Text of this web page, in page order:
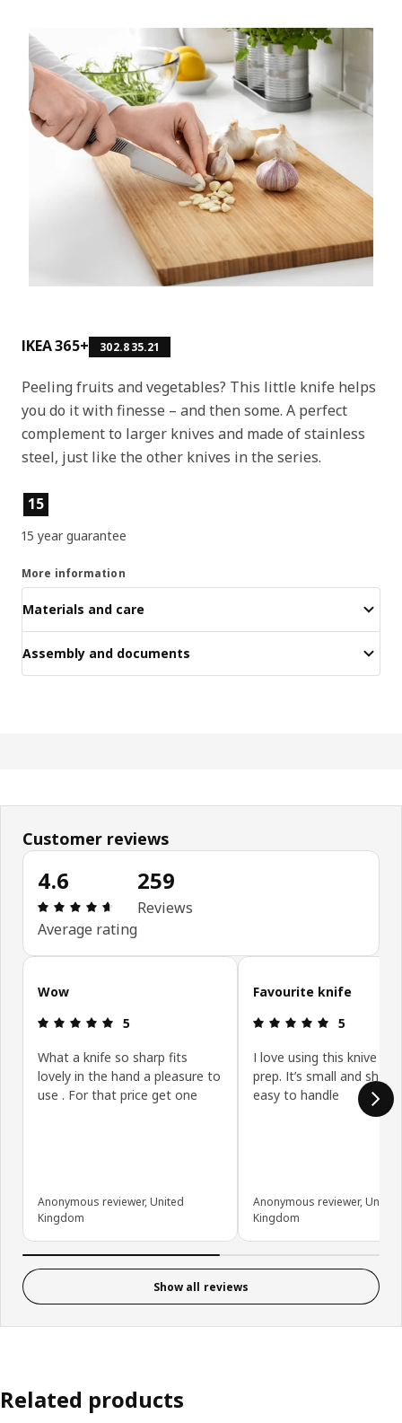
IKEA 365+ 302.835.21
Peeling fruits and vegetables? This little knife helps
you do it with finesse – and then some. A perfect
complement to larger knives and made of stainless
steel, just like the other knives in the series.
Product features
15
15 year guarantee
More information
Materials and care
Assembly and documents
Customer reviews
4.6
Review: 4.6 out of 5 stars. Total reviews: 259
Average rating
259
Reviews
Skip customer reviews
Wow
Review: 5 out of 5 stars.
5
What a knife so sharp fits
lovely in the hand a pleasure to
use . For that price get one
Anonymous reviewer, United
Kingdom
Favourite knife
Review: 5
5
I love using this knive
prep. It’s small and sharp
easy to handle
Anonymous reviewer, United
Kingdom
Show all reviews
Related products